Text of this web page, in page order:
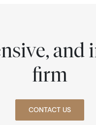
firm
CONTACT US